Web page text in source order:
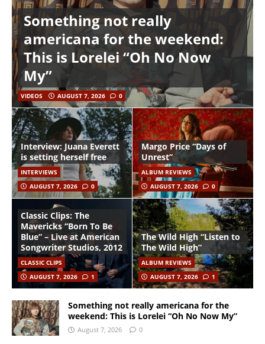
Something not really
americana for the weekend:
This is Lorelei “Oh No Now
My”
VIDEOS AUGUST 7, 2026 0
Interview: Juana Everett
is setting herself free
INTERVIEWS
AUGUST 7, 2026
0
Margo Price “Days of
Unrest”
ALBUM REVIEWS
AUGUST 7, 2026
0
Classic Clips: The
Mavericks “Born To Be
Blue” – Live at American
Songwriter Studios, 2012
CLASSIC CLIPS
AUGUST 7, 2026
1
The Wild High “Listen to
The Wild High”
ALBUM REVIEWS
AUGUST 7, 2026
1
Something not really americana for the
weekend: This is Lorelei “Oh No Now My”
August 7, 2026 0